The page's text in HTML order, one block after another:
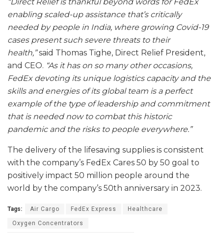
enabling scaled-up assistance that’s critically
needed by people in India, where growing Covid-19
cases present such severe threats to their
health,”said Thomas Tighe, Direct Relief President,
and CEO. “As it has on so many other occasions,
FedEx devoting its unique logistics capacity and the
skills and energies of its global team is a perfect
example of the type of leadership and commitment
that is needed now to combat this historic
pandemic and the risks to people everywhere.”
The delivery of the lifesaving supplies is consistent
with the company’s FedEx Cares 50 by 50 goal to
positively impact 50 million people around the
world by the company’s 50th anniversary in 2023.
Tags: Air Cargo FedEx Express Healthcare
Oxygen Concentrators